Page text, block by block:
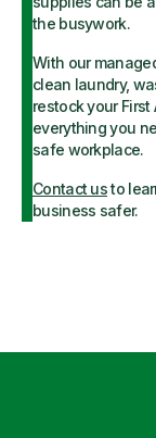
the busywork.
With our
clean laundry,
restock your
everything you
safe workplace.
Contact usto
business safer.